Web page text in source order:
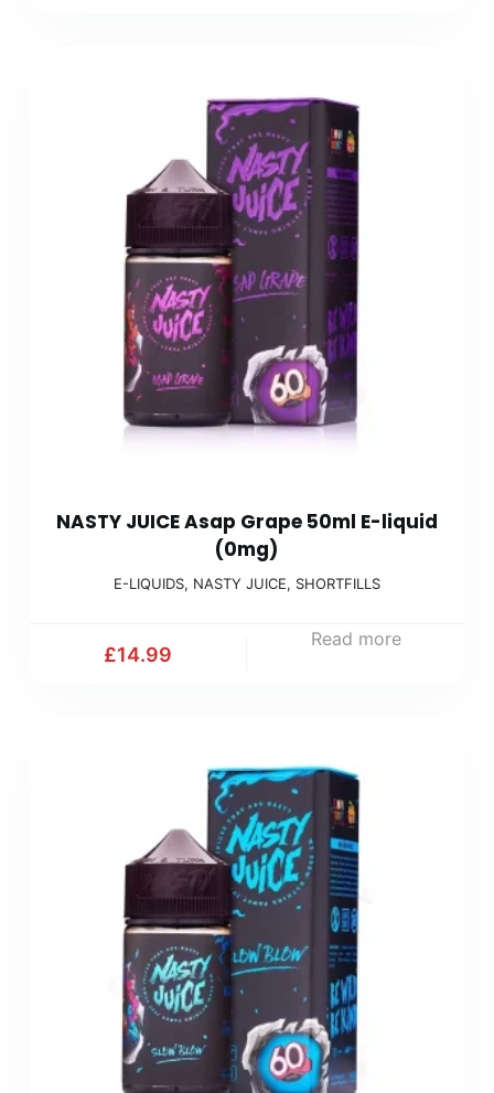
NASTY JUICE Asap Grape 50ml E-liquid
(0mg)
E-LIQUIDS, NASTY JUICE, SHORTFILLS
£14.99
Read more